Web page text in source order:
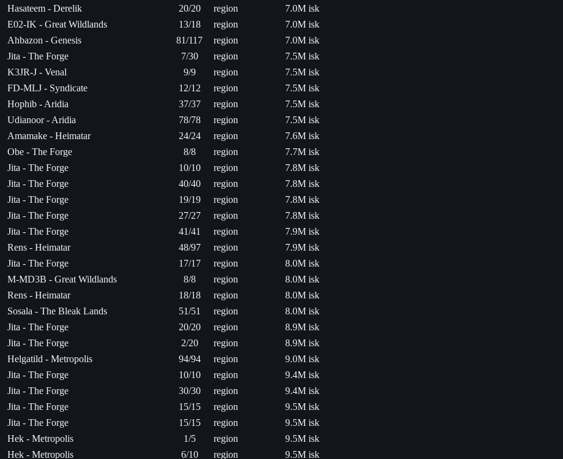
Hasateem - Derelik 20/20 region
7.0M isk
E02-IK - Great Wildlands 13/18 region
7.0M isk
Ahbazon - Genesis 81/117 region
7.0M isk
Jita - The Forge 7/30 region
7.5M isk
K3JR-J - Venal 9/9 region
7.5M isk
FD-MLJ - Syndicate 12/12 region
7.5M isk
Hophib - Aridia 37/37 region
7.5M isk
Udianoor - Aridia 78/78 region
7.5M isk
Amamake - Heimatar 24/24 region
7.6M isk
Obe - The Forge 8/8 region
7.7M isk
Jita - The Forge 10/10 region
7.8M isk
Jita - The Forge 40/40 region
7.8M isk
Jita - The Forge 19/19 region
7.8M isk
Jita - The Forge 27/27 region
7.8M isk
Jita - The Forge 41/41 region
7.9M isk
Rens - Heimatar 48/97 region
7.9M isk
Jita - The Forge 17/17 region
8.0M isk
M-MD3B - Great Wildlands 8/8 region
8.0M isk
Rens - Heimatar 18/18 region
8.0M isk
Sosala - The Bleak Lands 51/51 region
8.0M isk
Jita - The Forge 20/20 region
8.9M isk
Jita - The Forge 2/20 region
8.9M isk
Helgatild - Metropolis 94/94 region
9.0M isk
Jita - The Forge 10/10 region
9.4M isk
Jita - The Forge 30/30 region
9.4M isk
Jita - The Forge 15/15 region
9.5M isk
Jita - The Forge 15/15 region
9.5M isk
Hek - Metropolis 1/5 region
9.5M isk
Hek - Metropolis 6/10 region 9.5M isk